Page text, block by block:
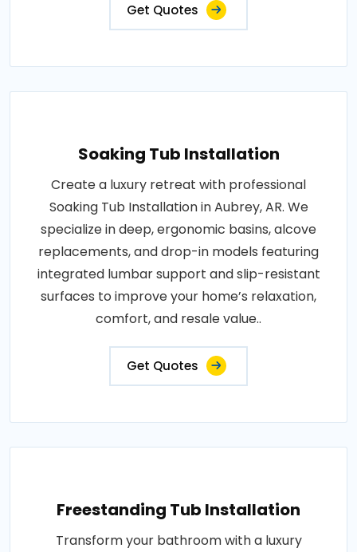
Get Quotes
Soaking Tub Installation
Create a luxury retreat with professional
Soaking Tub Installation in Aubrey, AR. We
specialize in deep, ergonomic basins, alcove
replacements, and drop-in models featuring
integrated lumbar support and slip-resistant
surfaces to improve your home’s relaxation,
comfort, and resale value..
Get Quotes
Freestanding Tub Installation
Transform your bathroom with a luxury